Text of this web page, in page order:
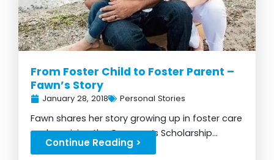
From Foster Child to Foster Parent –
Fawn’s Story
January 28, 2018 Personal Stories
Fawn shares her story growing up in foster care
and receiving the Governor’s Scholarship...
Continue Reading >